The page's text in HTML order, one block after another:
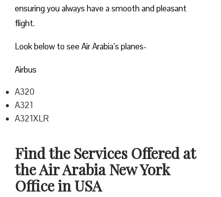
ensuring you always have a smooth and pleasant
flight.
Look below to see Air Arabia’s planes-
Airbus
A320
A321
A321XLR
Find the Services Offered at
the Air Arabia New York
Office in USA